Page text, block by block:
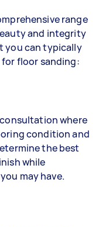
range
and integrity
you can typically
floor sanding:
where
condition and
the best
while
may have.